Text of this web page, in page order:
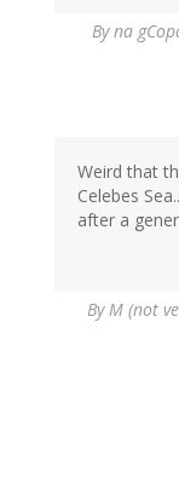
Byna
Weird that
Celebes
after a
ByM (not